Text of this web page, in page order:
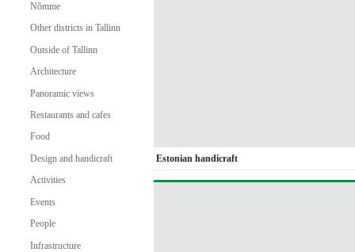
Nõmme
Other districts in Tallinn
Outside of Tallinn
Architecture
Panoramic views
Restaurants and cafes
Food
Design and handicraft
Activities
Events
People
Infrastructure
Estonian handicraft